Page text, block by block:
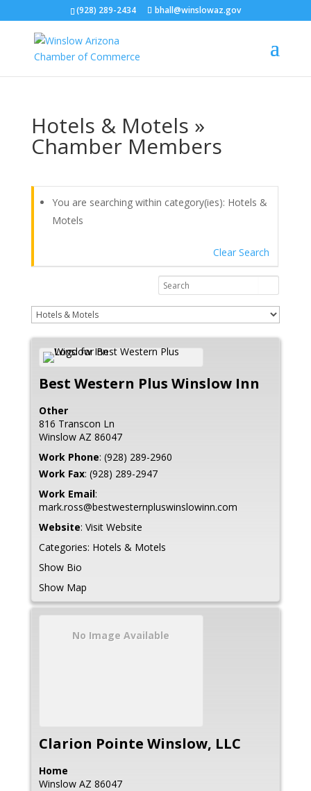
(928) 289-2434 bhall@winslowaz.gov
Hotels & Motels »
Chamber Members
You are searching within category(ies): Hotels &
Motels
Clear Search
Best Western Plus Winslow Inn
Other
816 Transcon Ln
Winslow AZ 86047
Work Phone: (928) 289-2960
Work Fax: (928) 289-2947
Work Email:
mark.ross@bestwesternpluswinslowinn.com
Website: Visit Website
Categories: Hotels & Motels
Show Bio
Show Map
No Image Available
Clarion Pointe Winslow, LLC
Home
Winslow AZ 86047